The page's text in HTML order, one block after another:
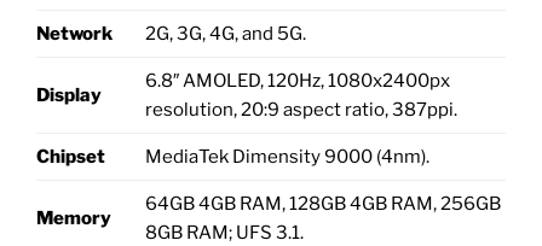
Network 2G, 3G, 4G, and 5G.
Display
6.8″ AMOLED, 120Hz, 1080x2400px
resolution, 20:9 aspect ratio, 387ppi.
Chipset MediaTek Dimensity 9000 (4nm).
Memory
64GB 4GB RAM, 128GB 4GB RAM, 256GB
8GB RAM; UFS 3.1.